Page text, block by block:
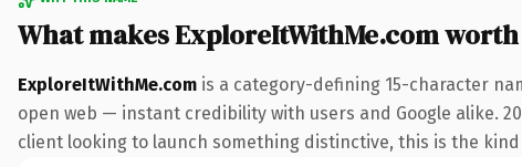
What makes ExploreItWithMe.com
ExploreItWithMe.com is a category-defining 15-character
open web — instant credibility with users and Google alike.
client looking to launch something distinctive, this is the